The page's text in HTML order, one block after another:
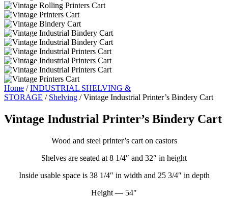
Home /INDUSTRIAL SHELVING &
STORAGE / Shelving / Vintage Industrial Printer’s Bindery Cart
Vintage Industrial Printer’s Bindery Cart
Wood and steel printer’s cart on castors
Shelves are seated at 8 1/4″ and 32″ in height
Inside usable space is 38 1/4″ in width and 25 3/4″ in depth
Height — 54″